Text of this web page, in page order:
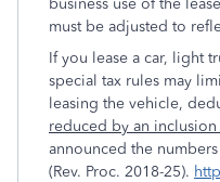
business use of the
must be adjusted to
If you lease a car, light
special tax rules may
leasing the vehicle,
reduced by an inclusion
announced the
(Rev. Proc. 2018-25).